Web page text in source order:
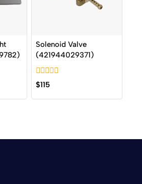
Solenoid Valve
(421944029371)
0
out
of
$115